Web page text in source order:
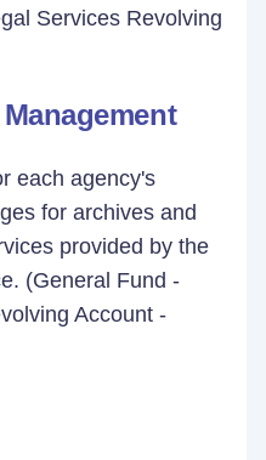
Services Revolving
each agency's
for archives and
provided by the
(General Fund -
Account -